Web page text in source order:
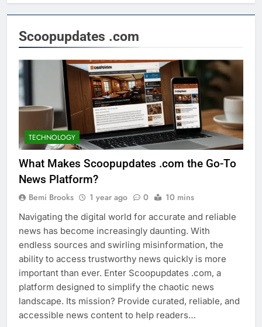
Scoopupdates .com
TECHNOLOGY
What Makes Scoopupdates .com the Go-To
News Platform?
Bemi Brooks 1 year ago 0 10 mins
Navigating the digital world for accurate and reliable
news has become increasingly daunting. With
endless sources and swirling misinformation, the
ability to access trustworthy news quickly is more
important than ever. Enter Scoopupdates .com, a
platform designed to simplify the chaotic news
landscape. Its mission? Provide curated, reliable, and
accessible news content to help readers…